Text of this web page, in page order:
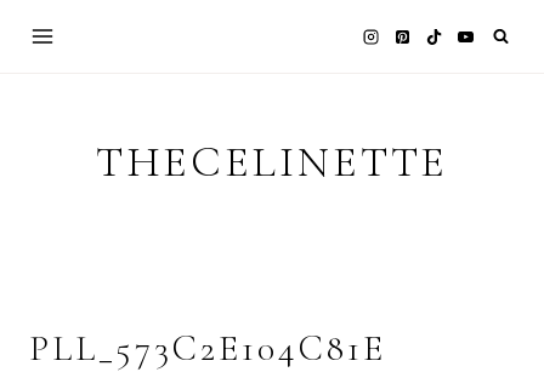
THECELINETTE
PLL_573C2E104C81E